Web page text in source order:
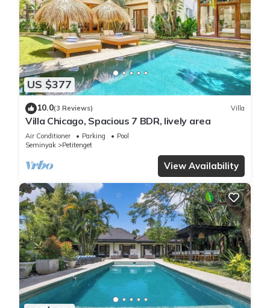
US $377
10.0(3 Reviews) Villa
Villa Chicago, Spacious 7 BDR, lively area
Air Conditioner Parking
Pool
Seminyak
Petitenget
View Availability